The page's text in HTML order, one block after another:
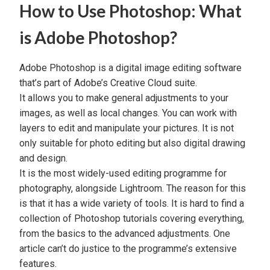
How to Use Photoshop: What
is Adobe Photoshop?
Adobe Photoshop is a digital image editing software
that’s part of Adobe’s Creative Cloud suite.
It allows you to make general adjustments to your
images, as well as local changes. You can work with
layers to edit and manipulate your pictures. It is not
only suitable for photo editing but also digital drawing
and design.
It is the most widely-used editing programme for
photography, alongside Lightroom. The reason for this
is that it has a wide variety of tools. It is hard to find a
collection of Photoshop tutorials covering everything,
from the basics to the advanced adjustments. One
article can’t do justice to the programme’s extensive
features.